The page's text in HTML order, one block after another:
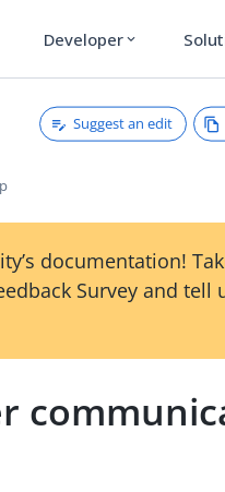
Developer expand_more
Suggest an edit
documentation!
Survey and tell